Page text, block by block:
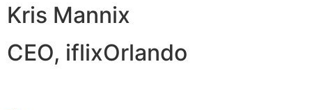
Kris Mannix
CEO, iflixOrlando